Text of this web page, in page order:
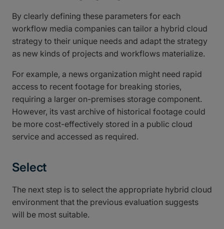
By clearly defining these parameters for each
workflow media companies can tailor a hybrid cloud
strategy to their unique needs and adapt the strategy
as new kinds of projects and workflows materialize.
For example, a news organization might need rapid
access to recent footage for breaking stories,
requiring a larger on-premises storage component.
However, its vast archive of historical footage could
be more cost-effectively stored in a public cloud
service and accessed as required.
Select
The next step is to select the appropriate hybrid cloud
environment that the previous evaluation suggests
will be most suitable.